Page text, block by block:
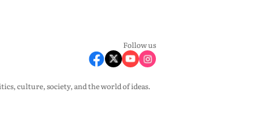
Follow us
culture, society, and the world of ideas.